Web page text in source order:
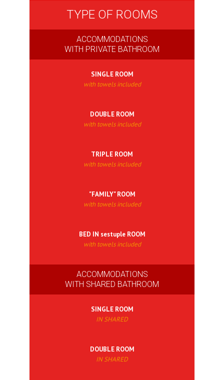
TYPE OF ROOMS
ACCOMMODATIONS
WITH PRIVATE BATHROOM
SINGLE ROOM
with towels included
DOUBLE ROOM
with towels included
TRIPLE ROOM
with towels included
"FAMILY" ROOM
with towels included
BED IN sestuple ROOM
with towels included
ACCOMMODATIONS
WITH SHARED BATHROOM
SINGLE ROOM
IN SHARED
DOUBLE ROOM
IN SHARED